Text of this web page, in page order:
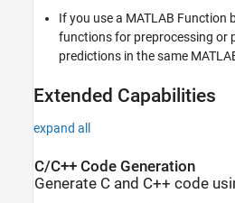
If you use a MATLAB Function
functions for preprocessing or
predictions in the same
Extended Capabilities
expand all
C/C++ Code Generation
Generate C and C++ code